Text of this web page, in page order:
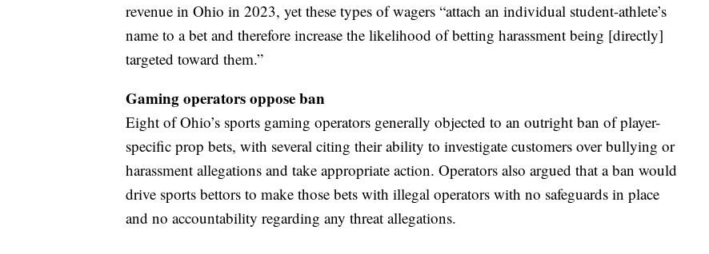
revenue in Ohio in 2023, yet these types of wagers “attach an individual student-athlete’s
name to a bet and therefore increase the likelihood of betting harassment being [directly]
targeted toward them.”
Gaming operators oppose ban
Eight of Ohio’s sports gaming operators generally objected to an outright ban of player-
specific prop bets, with several citing their ability to investigate customers over bullying or
harassment allegations and take appropriate action. Operators also argued that a ban would
drive sports bettors to make those bets with illegal operators with no safeguards in place
and no accountability regarding any threat allegations.